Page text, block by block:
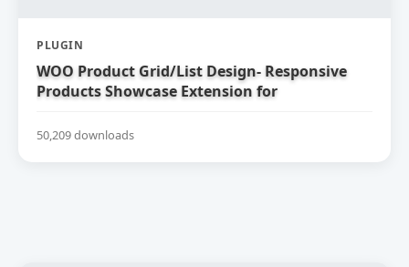
PLUGIN
WOO Product Grid/List Design- Responsive
Products Showcase Extension for
50,209 downloads